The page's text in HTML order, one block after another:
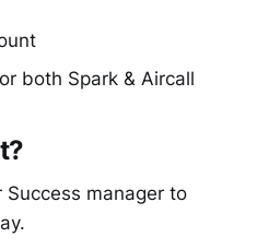
both Spark & Aircall
manager to